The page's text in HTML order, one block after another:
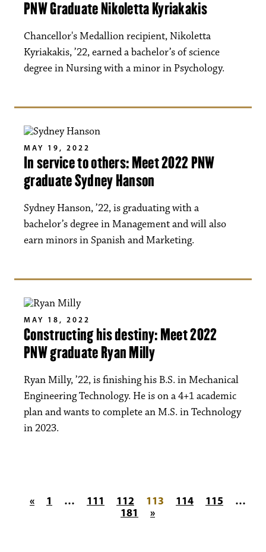
PNW Graduate Nikoletta Kyriakakis
Chancellor's Medallion recipient, Nikoletta
Kyriakakis, ’22, earned a bachelor’s of science
degree in Nursing with a minor in Psychology.
MAY 19, 2022
In service to others: Meet 2022 PNW
graduate Sydney Hanson
Sydney Hanson, ’22, is graduating with a
bachelor’s degree in Management and will also
earn minors in Spanish and Marketing.
MAY 18, 2022
Constructing his destiny: Meet 2022
PNW graduate Ryan Milly
Ryan Milly, ’22, is finishing his B.S. in Mechanical
Engineering Technology. He is on a 4+1 academic
plan and wants to complete an M.S. in Technology
in 2023.
Posts pagination
« 1 … 111 112 113 114 115
…
181
»